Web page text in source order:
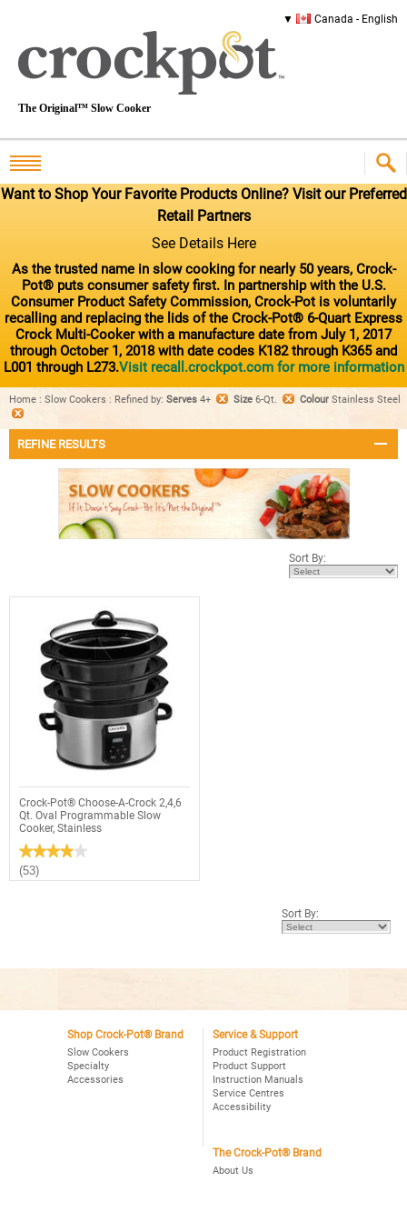
Canada - English
The Original™ Slow Cooker
Want to Shop Your Favorite Products Online? Visit our Preferred
Retail Partners
See Details Here
As the trusted name in slow cooking for nearly 50 years, Crock-
Pot® puts consumer safety first. In partnership with the U.S.
Consumer Product Safety Commission, Crock-Pot is voluntarily
recalling and replacing the lids of the Crock-Pot® 6-Quart Express
Crock Multi-Cooker with a manufacture date from July 1, 2017
through October 1, 2018 with date codes K182 through K365 and
L001 through L273.Visit recall.crockpot.com for more information
Home : Slow Cookers : Refined by: Serves 4+ Size 6-Qt. Colour Stainless Steel
REFINE RESULTS
Sort By:
Crock-Pot® Choose-A-Crock 2,4,6
Qt. Oval Programmable Slow
Cooker, Stainless
★★★★★
★★★★★
3.9
out
Crock
Programmable
(53)
Sort By:
Shop Crock-Pot® Brand
Slow Cookers
Specialty
Accessories
Service & Support
Product Registration
Product Support
Instruction Manuals
Service Centres
Accessibility
The Crock-Pot® Brand
About Us